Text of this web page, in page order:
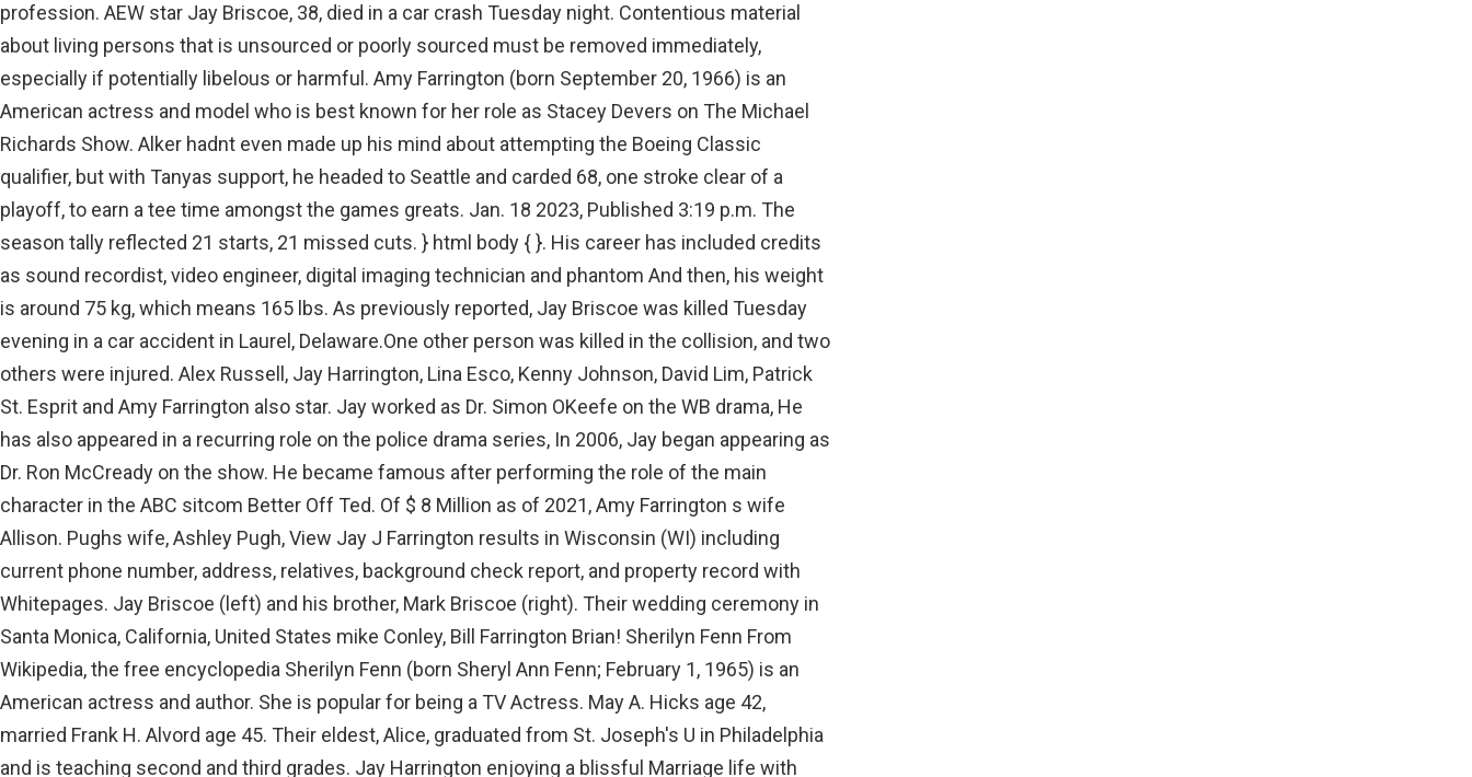
profession. AEW star Jay Briscoe, 38, died in a car crash Tuesday night. Contentious material
about living persons that is unsourced or poorly sourced must be removed immediately,
especially if potentially libelous or harmful. Amy Farrington (born September 20, 1966) is an
American actress and model who is best known for her role as Stacey Devers on The Michael
Richards Show. Alker hadnt even made up his mind about attempting the Boeing Classic
qualifier, but with Tanyas support, he headed to Seattle and carded 68, one stroke clear of a
playoff, to earn a tee time amongst the games greats. Jan. 18 2023, Published 3:19 p.m. The
season tally reflected 21 starts, 21 missed cuts. } html body { }. His career has included credits
as sound recordist, video engineer, digital imaging technician and phantom And then, his weight
is around 75 kg, which means 165 lbs. As previously reported, Jay Briscoe was killed Tuesday
evening in a car accident in Laurel, Delaware.One other person was killed in the collision, and two
others were injured. Alex Russell, Jay Harrington, Lina Esco, Kenny Johnson, David Lim, Patrick
St. Esprit and Amy Farrington also star. Jay worked as Dr. Simon OKeefe on the WB drama, He
has also appeared in a recurring role on the police drama series, In 2006, Jay began appearing as
Dr. Ron McCready on the show. He became famous after performing the role of the main
character in the ABC sitcom Better Off Ted. Of $ 8 Million as of 2021, Amy Farrington s wife
Allison. Pughs wife, Ashley Pugh, View Jay J Farrington results in Wisconsin (WI) including
current phone number, address, relatives, background check report, and property record with
Whitepages. Jay Briscoe (left) and his brother, Mark Briscoe (right). Their wedding ceremony in
Santa Monica, California, United States mike Conley, Bill Farrington Brian! Sherilyn Fenn From
Wikipedia, the free encyclopedia Sherilyn Fenn (born Sheryl Ann Fenn; February 1, 1965) is an
American actress and author. She is popular for being a TV Actress. May A. Hicks age 42,
married Frank H. Alvord age 45. Their eldest, Alice, graduated from St. Joseph's U in Philadelphia
and is teaching second and third grades. Jay Harrington enjoying a blissful Marriage life with